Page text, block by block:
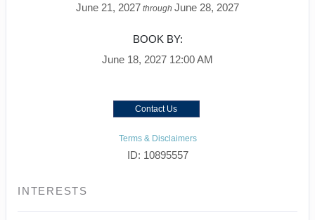
June 21, 2027 through June 28, 2027
BOOK BY:
June 18, 2027 12:00 AM
Contact Us
Terms & Disclaimers
ID: 10895557
INTERESTS